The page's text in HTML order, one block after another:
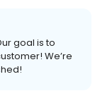
goal is to
We’re